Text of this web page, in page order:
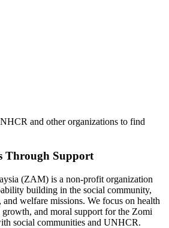
and other organizations to find
Through Support
(ZAM) is a non-profit organization
building in the social community,
welfare missions. We focus on health
growth, and moral support for the Zomi
social communities and UNHCR.